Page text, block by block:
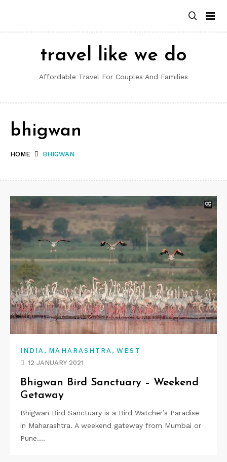
content
travel like we do
Affordable Travel For Couples And Families
HOME BHIGWAN
bhigwan
INDIA , MAHARASHTRA ,WEST
12 JANUARY 2021
Bhigwan Bird Sanctuary – Weekend
Getaway
Bhigwan Bird Sanctuary is a Bird Watcher’s Paradise
in Maharashtra. A weekend gateway from Mumbai or
Pune.…